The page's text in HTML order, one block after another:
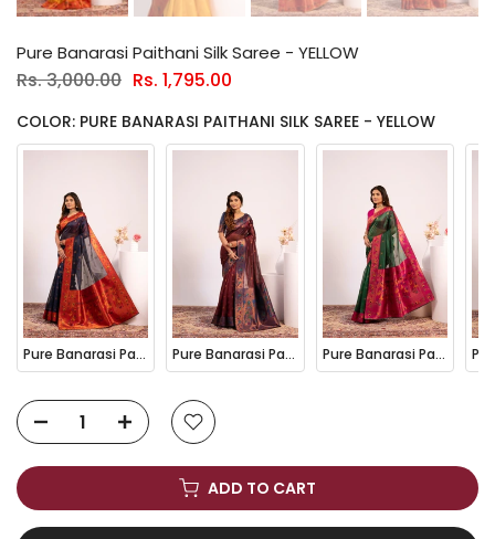
Pure Banarasi Paithani Silk Saree - YELLOW
Rs. 3,000.00 Rs. 1,795.00
COLOR: PURE BANARASI PAITHANI SILK SAREE - YELLOW
Pure Banarasi Paithani Silk Saree - BLUE Pure Banarasi Paithani Silk Saree - COFFEE Pure Banarasi Paithani Silk Saree - GREEN
ADD TO CART